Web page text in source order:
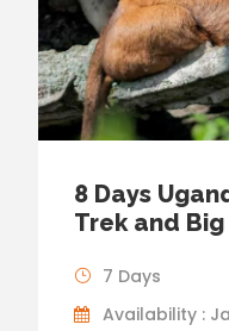
8 Days
Trek and
7 Days
Availability :